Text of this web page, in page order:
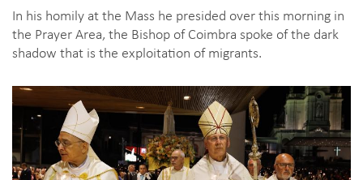
In his homily at the Mass he presided over this morning in
the Prayer Area, the Bishop of Coimbra spoke of the dark
shadow that is the exploitation of migrants.